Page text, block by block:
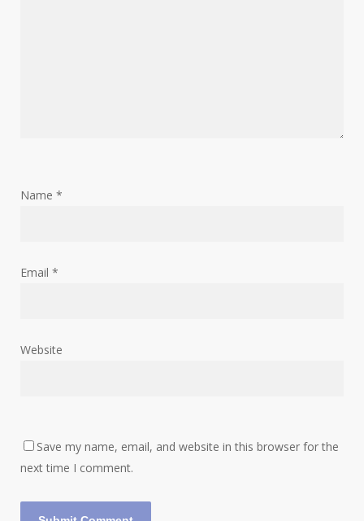
Name *
Email *
Website
Save my name, email, and website in this browser for the
next time I comment.